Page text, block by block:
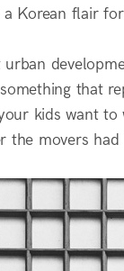
Korean flair
urban
that
kids want
the movers